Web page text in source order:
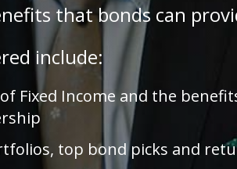
that bonds can
include:
Fixed Income and the
top bond picks and